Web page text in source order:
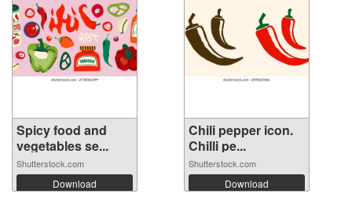
Spicy food and
vegetables se...
Shutterstock.com
Download
Chili pepper icon.
Chilli pe...
Shutterstock.com
Download